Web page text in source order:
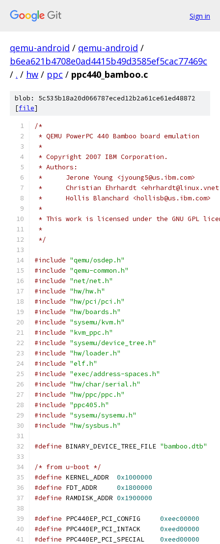
Sign in
qemu-android / qemu-android /
b6ea621b4708e0ad4415b49d3585ef5cac77469c
/ . / hw / ppc / ppc440_bamboo.c
blob: 5c535b18a20d066787eced12b2a61ce61ed48872
[file]
/*
* QEMU PowerPC 440 Bamboo board emulation
*
* Copyright 2007 IBM Corporation.
* Authors:
*	Jerone Young <jyoung5@us.ibm.com>
*	Christian Ehrhardt
*	Hollis Blanchard <hollisb@us.ibm.com>
*
* This work is licensed under the GNU GPL
*
*/
#include "qemu/osdep.h"
#include "qemu-common.h"
#include "net/net.h"
#include "hw/hw.h"
#include "hw/pci/pci.h"
#include "hw/boards.h"
#include "sysemu/kvm.h"
#include "kvm_ppc.h"
#include "sysemu/device_tree.h"
#include "hw/loader.h"
#include "elf.h"
#include "exec/address-spaces.h"
#include "hw/char/serial.h"
#include "hw/ppc/ppc.h"
#include "ppc405.h"
#include "sysemu/sysemu.h"
#include "hw/sysbus.h"
#define BINARY_DEVICE_TREE_FILE "bamboo.dtb"
/* from u-boot */
#define KERNEL_ADDR 0x1000000
#define FDT_ADDR 0x1800000
#define RAMDISK_ADDR 0x1900000
#define PPC440EP_PCI_CONFIG 0xeec00000
#define PPC440EP_PCI_INTACK 0xeed00000
#define PPC440EP_PCI_SPECIAL 0xeed00000